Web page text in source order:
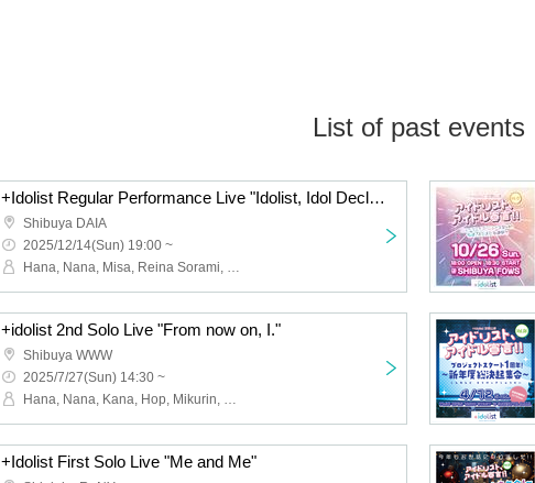
List of past events
+Idolist Regular Performance Live "Idolist, Idol Declaration Vol.08" ~Christmas? Year-end party? No, no, it's our live show! We're full of energy with our solo show coming up!~
Shibuya DAIA
2025/12/14(Sun) 19:00 ~
Hana, Nana, Misa, Reina Sorami, Ringo, Pika, Sakura, Snow Salt Sorane, Ihana, Kuu
+idolist 2nd Solo Live "From now on, I."
Shibuya WWW
2025/7/27(Sun) 14:30 ~
Hana, Nana, Kana, Hop, Mikurin, Yuzuki, Misa, + idolist
+Idolist First Solo Live "Me and Me"